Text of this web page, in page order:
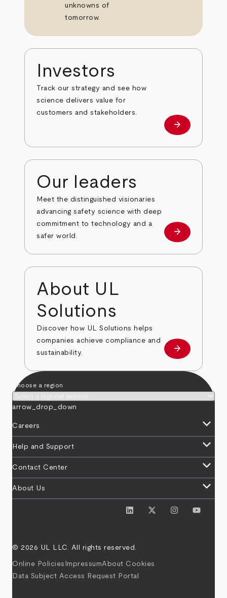
unknowns of
tomorrow.
Investors
Track our strategy and see how
science delivers value for
customers and stakeholders.
Investors
arrow_forward
Our leaders
Meet the distinguished visionaries
advancing safety science with deep
commitment to technology and a
safer world.
Our leaders
arrow_forward
About UL
Solutions
Discover how UL Solutions helps
companies achieve compliance and
sustainability.
about
arrow_forward
Choose a region
arrow_drop_down
Careers keyboard_arrow_down
Help and Support keyboard_arrow_down
Contact Center keyboard_arrow_down
About Us keyboard_arrow_down
© 2026 UL LLC. All rights reserved.
Online Policies ImpressumAbout Cookies
Data Subject Access Request Portal